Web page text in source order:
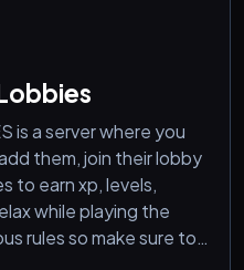
is a server where you
them, join their lobby
to earn xp, levels,
while playing the
rules so make sure to